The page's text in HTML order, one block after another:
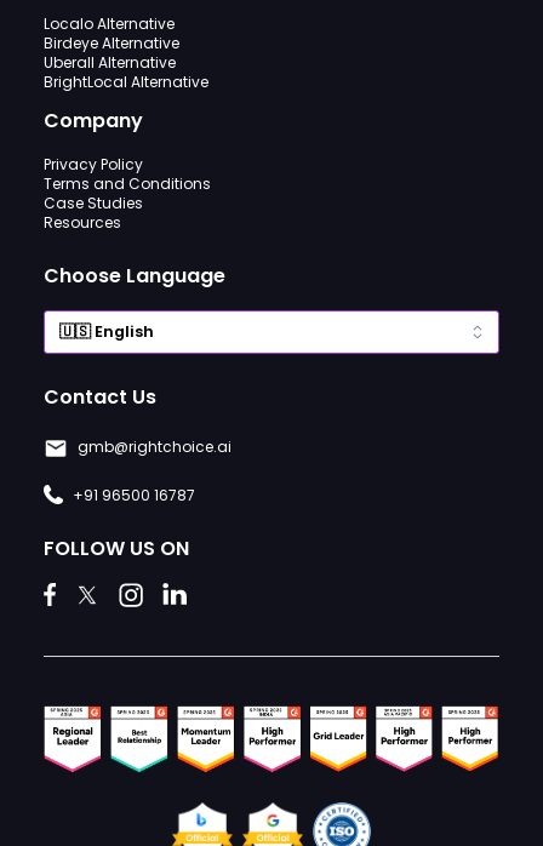
Localo Alternative
Birdeye Alternative
Uberall Alternative
BrightLocal Alternative
Company
Privacy Policy
Terms and Conditions
Case Studies
Resources
Choose Language
Contact Us
gmb@rightchoice.ai
+91 96500 16787
FOLLOW US ON